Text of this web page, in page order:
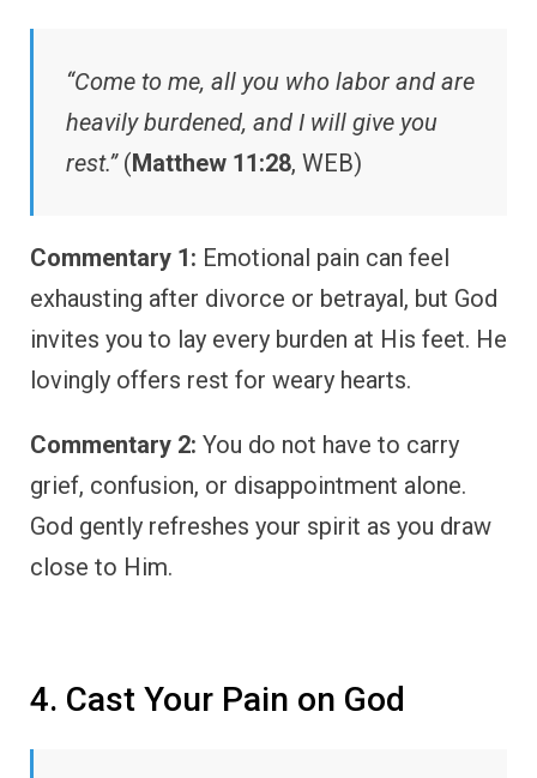
“Come to me, all you who labor and are
heavily burdened, and I will give you
rest.”(Matthew 11:28, WEB)
Commentary 1: Emotional pain can feel
exhausting after divorce or betrayal, but God
invites you to lay every burden at His feet. He
lovingly offers rest for weary hearts.
Commentary 2: You do not have to carry
grief, confusion, or disappointment alone.
God gently refreshes your spirit as you draw
close to Him.
4. Cast Your Pain on God